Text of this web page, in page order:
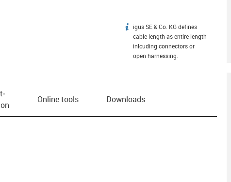
igus-icon-info
igus SE & Co. KG defines
cable length as entire length
inlcuding connectors or
open harnessing.
Online tools Downloads